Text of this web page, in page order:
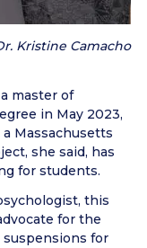
Kristine Camacho
master of
in May 2023,
Massachusetts
she said, has
for students.
this
for the
suspensions for